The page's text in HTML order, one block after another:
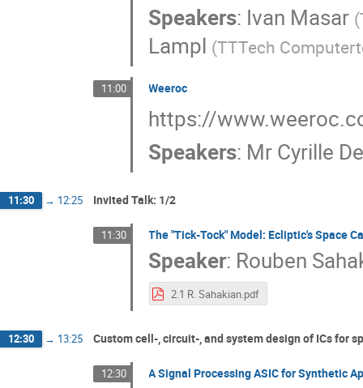
Speakers: Ivan Masar (
Lampl (TTTech
11:00 Weeroc
https://
Speakers: Mr Cyrille
11:30 → 12:25 Invited Talk: 1/2
11:30 The "Tick-Tock" Model: Ecliptic's Space
Speaker: Rouben
2.1 R. Sahakian.pdf
12:30 → 13:25 Custom cell-, circuit-, and system design of ICs for
12:30 A Signal Processing ASIC for Synthetic